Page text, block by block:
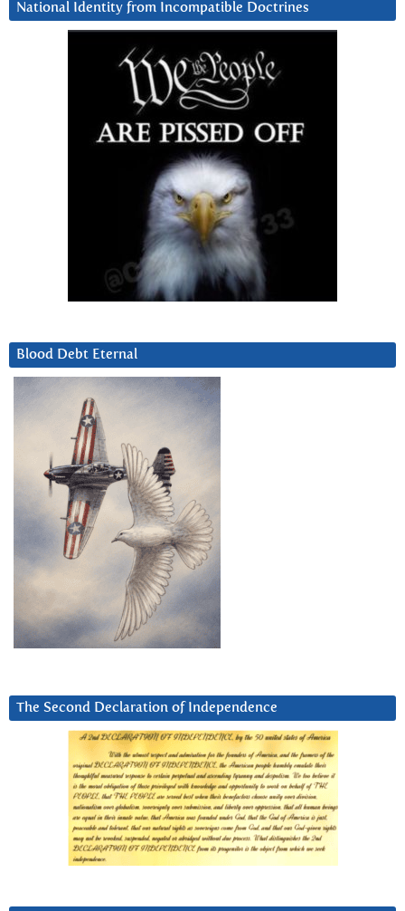
National Identity from Incompatible Doctrines
Blood Debt Eternal
The Second Declaration of Independence